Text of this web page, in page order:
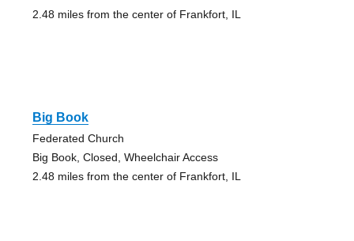
2.48 miles from the center of Frankfort, IL
Big Book
Federated Church
Big Book, Closed, Wheelchair Access
2.48 miles from the center of Frankfort, IL